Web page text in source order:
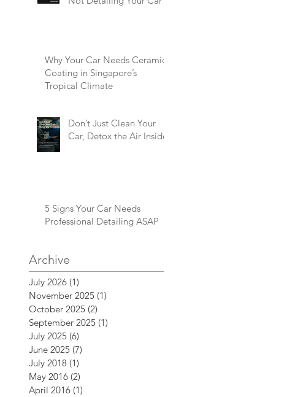
Why Your Car Needs Ceramic
Coating in Singapore’s
Tropical Climate
Don’t Just Clean Your
Car, Detox the Air Inside
5 Signs Your Car Needs
Professional Detailing ASAP
Archive
July 2026 (1)
November 2025 (1)
October 2025 (2)
September 2025 (1)
July 2025 (6)
June 2025 (7)
July 2018 (1)
May 2016 (2)
April 2016 (1)